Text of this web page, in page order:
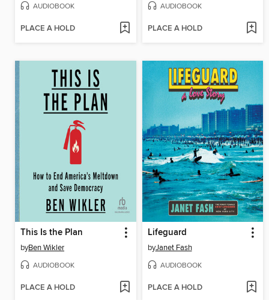
AUDIOBOOK
PLACE A HOLD
AUDIOBOOK
PLACE A HOLD
This Is the Plan
byBen Wikler
AUDIOBOOK
PLACE A HOLD
Lifeguard
byJanet Fash
AUDIOBOOK
PLACE A HOLD